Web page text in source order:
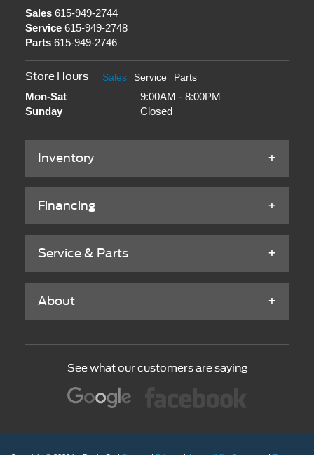
Sales615-949-2744
Service615-949-2748
Parts615-949-2746
Store Hours Sales Service Parts
Mon-Sat
9:00AM - 8:00PM
Sunday
Closed
Inventory
Financing
Service & Parts
About
See what our customers are saying